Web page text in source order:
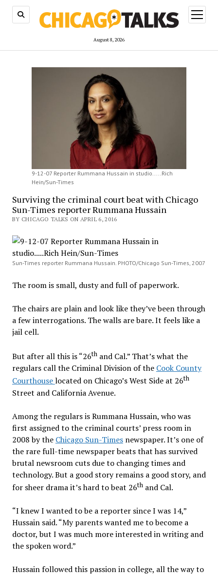
August 8, 2026
open
menu
9-12-07 Reporter Rummana Hussain in studio.....Rich
Hein/Sun-Times
Surviving the criminal court beat with Chicago
Sun-Times reporter Rummana Hussain
BY CHICAGO TALKS ON APRIL 6, 2016
Sun-Times reporter Rummana Hussain. PHOTO/Chicago Sun-Times, 2007
The room is small, dusty and full of paperwork.
The chairs are plain and look like they’ve been through
a few interrogations. The walls are bare. It feels like a
jail cell.
But after all this is “26thand Cal.” That’s what the
regulars call the Criminal Division of the Cook County
Courthouselocated on Chicago’s West Side at 26th
Street and California Avenue.
Among the regulars is Rummana Hussain, who was
first assigned to the criminal courts’ press room in
2008 by the Chicago Sun-Timesnewspaper. It’s one of
the rare full-time newspaper beats that has survived
brutal newsroom cuts due to changing times and
technology. But a good story remains a good story, and
for sheer drama it’s hard to beat 26thand Cal.
“I knew I wanted to be a reporter since I was 14,”
Hussain said. “My parents wanted me to become a
doctor, but I was much more interested in writing and
the spoken word.”
Hussain followed this passion in college, all the way to